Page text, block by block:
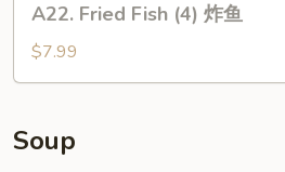
Fried
Fish
(4)
鱼
A22. Fried Fish (4) 炸鱼
$7.99
Soup